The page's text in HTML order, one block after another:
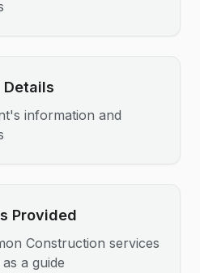
Details
information and
Provided
Construction services
a guide